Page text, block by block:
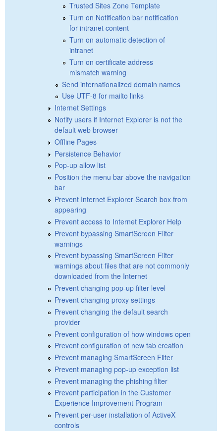
Trusted Sites Zone Template
Turn on Notification bar notification
for intranet content
Turn on automatic detection of
intranet
Turn on certificate address
mismatch warning
Send internationalized domain names
Use UTF-8 for mailto links
Internet Settings
Notify users if Internet Explorer is not the
default web browser
Offline Pages
Persistence Behavior
Pop-up allow list
Position the menu bar above the navigation
bar
Prevent Internet Explorer Search box from
appearing
Prevent access to Internet Explorer Help
Prevent bypassing SmartScreen Filter
warnings
Prevent bypassing SmartScreen Filter
warnings about files that are not commonly
downloaded from the Internet
Prevent changing pop-up filter level
Prevent changing proxy settings
Prevent changing the default search
provider
Prevent configuration of how windows open
Prevent configuration of new tab creation
Prevent managing SmartScreen Filter
Prevent managing pop-up exception list
Prevent managing the phishing filter
Prevent participation in the Customer
Experience Improvement Program
Prevent per-user installation of ActiveX
controls